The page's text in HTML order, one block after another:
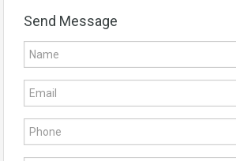
Send Message